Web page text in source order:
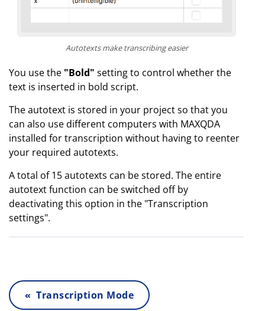
Autotexts make transcribing easier
You use the "Bold" setting to control whether the
text is inserted in bold script.
The autotext is stored in your project so that you
can also use different computers with MAXQDA
installed for transcription without having to reenter
your required autotexts.
A total of 15 autotexts can be stored. The entire
autotext function can be switched off by
deactivating this option in the "Transcription
settings".
« Transcription Mode